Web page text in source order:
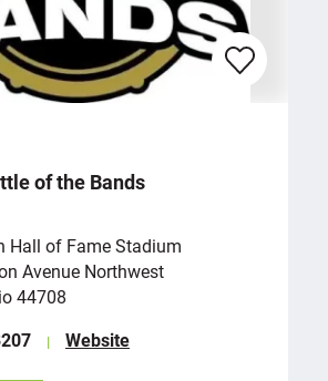
of the Bands
Hall of Fame Stadium
Avenue Northwest
44708
Website